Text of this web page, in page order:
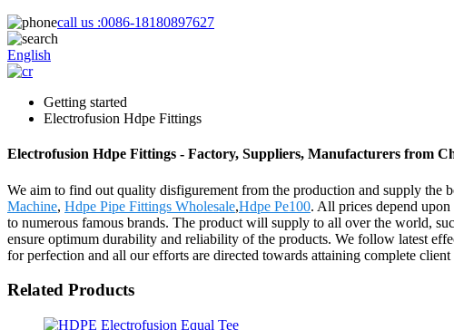
call us :0086-18180897627
English
Getting started
Electrofusion Hdpe Fittings
Electrofusion Hdpe Fittings - Factory, Suppliers, Manufacturers from
We aim to find out quality disfigurement from the production and supply the
Machine, Hdpe Pipe Fittings Wholesale,Hdpe Pe100. All prices depend
to numerous famous brands. The product will supply to all over the world,
ensure optimum durability and reliability of the products. We follow latest
for perfection and all our efforts are directed towards attaining complete client
Related Products